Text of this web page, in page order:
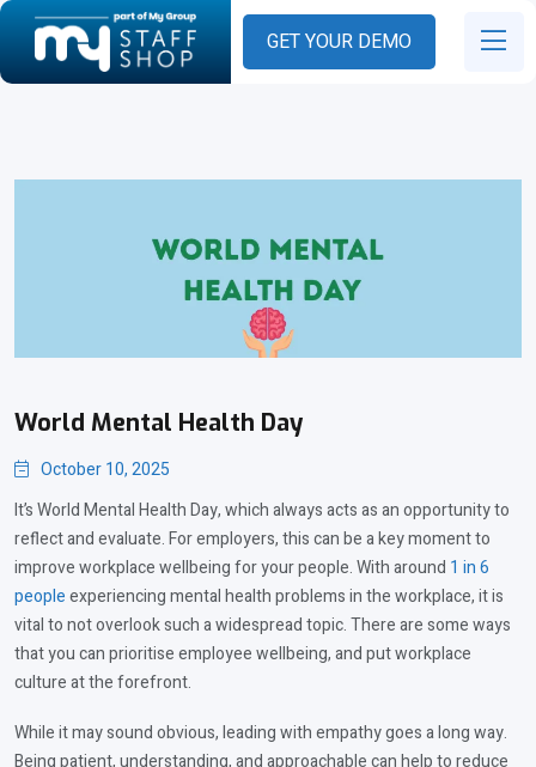
GET YOUR DEMO
World Mental Health Day
October 10, 2025
It’s World Mental Health Day, which always acts as an opportunity to
reflect and evaluate. For employers, this can be a key moment to
improve workplace wellbeing for your people. With around 1 in 6
peopleexperiencing mental health problems in the workplace, it is
vital to not overlook such a widespread topic. There are some ways
that you can prioritise employee wellbeing, and put workplace
culture at the forefront.
While it may sound obvious, leading with empathy goes a long way.
Being patient, understanding, and approachable can help to reduce